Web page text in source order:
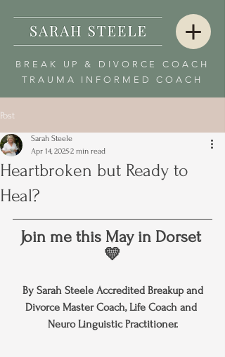
BREAK UP & DIVORCE COACH
TRAUMA INFORMED COACH
Post
Heartbroken but Ready to
Heal?
Sarah Steele
Apr 14, 20252 min read
Join me this May in Dorset
💛
By Sarah Steele Accredited Breakup and
Divorce Master Coach, Life Coach and
Neuro Linguistic Practitioner.